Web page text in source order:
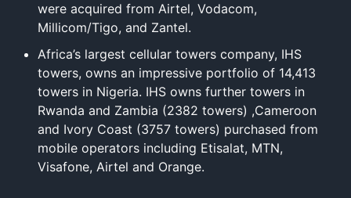
were acquired from Airtel, Vodacom,
Millicom/Tigo, and Zantel.
Africa’s largest cellular towers company, IHS
towers, owns an impressive portfolio of 14,413
towers in Nigeria. IHS owns further towers in
Rwanda and Zambia (2382 towers) ,Cameroon
and Ivory Coast (3757 towers) purchased from
mobile operators including Etisalat, MTN,
Visafone, Airtel and Orange.